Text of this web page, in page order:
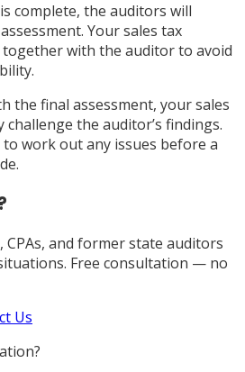
complete, the auditors will
Your sales tax
with the auditor to avoid
the final assessment, your sales
the auditor’s findings.
work out any issues before a
and former state auditors
Free consultation — no
Us